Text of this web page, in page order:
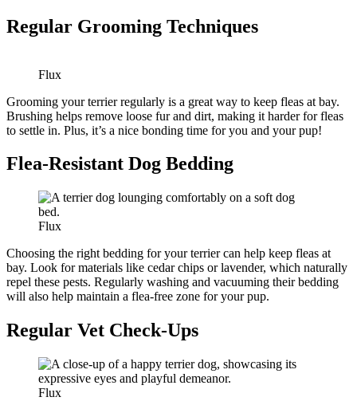
Regular Grooming Techniques
Flux
Grooming your terrier regularly is a great way to keep fleas at bay.
Brushing helps remove loose fur and dirt, making it harder for fleas
to settle in. Plus, it’s a nice bonding time for you and your pup!
Flea-Resistant Dog Bedding
Flux
Choosing the right bedding for your terrier can help keep fleas at
bay. Look for materials like cedar chips or lavender, which naturally
repel these pests. Regularly washing and vacuuming their bedding
will also help maintain a flea-free zone for your pup.
Regular Vet Check-Ups
Flux